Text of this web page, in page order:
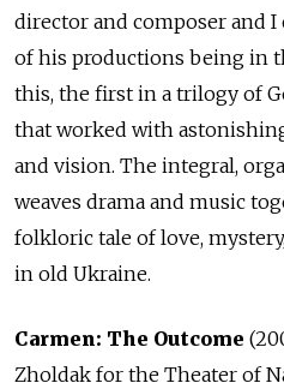
director and composer and I
of his productions being in
this, the first in a trilogy of
that worked with
and vision. The integral,
weaves drama and music
folkloric tale of love,
in old Ukraine.
Carmen: The Outcome
Zholdak for the Theater of